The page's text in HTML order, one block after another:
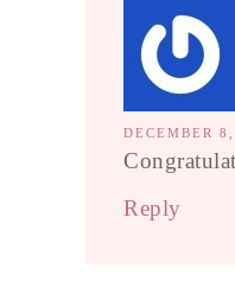
DECEMBER
Reply